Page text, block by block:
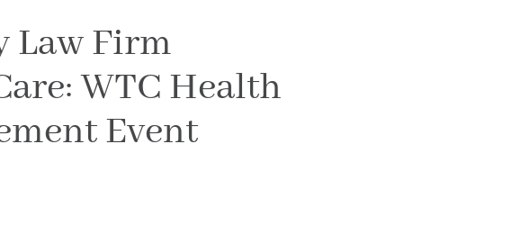
Debris Removal Workers
Law Firm
WTC Health
Event